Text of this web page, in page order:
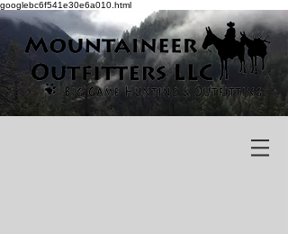
googlebc6f541e30e6a010.html